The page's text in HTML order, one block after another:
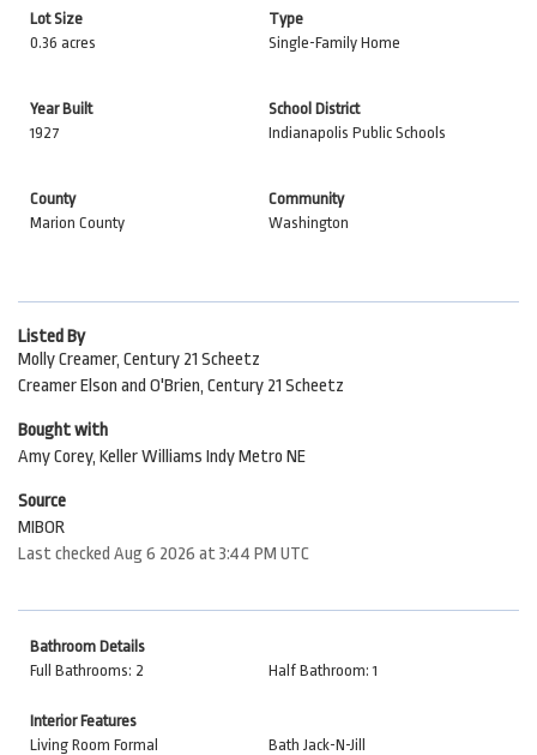
Lot Size
0.36 acres
Type
Single-Family Home
Year Built
1927
School District
Indianapolis Public Schools
County
Marion County
Community
Washington
Listed By
Molly Creamer, Century 21 Scheetz
Creamer Elson and O'Brien, Century 21 Scheetz
Bought with
Amy Corey, Keller Williams Indy Metro NE
Source
MIBOR
Last checked Aug 6 2026 at 3:44 PM UTC
Bathroom Details
Full Bathrooms: 2
Half Bathroom: 1
Interior Features
Living Room Formal
Bath Jack-N-Jill